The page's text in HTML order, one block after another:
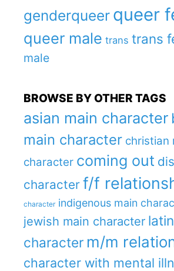
genderqueer queer
queer male trans trans
male
BROWSE BY OTHER TAGS
asian main character
main character christian
character coming out
character f/f
character indigenous main
jewish main character
character m/m
character with mental